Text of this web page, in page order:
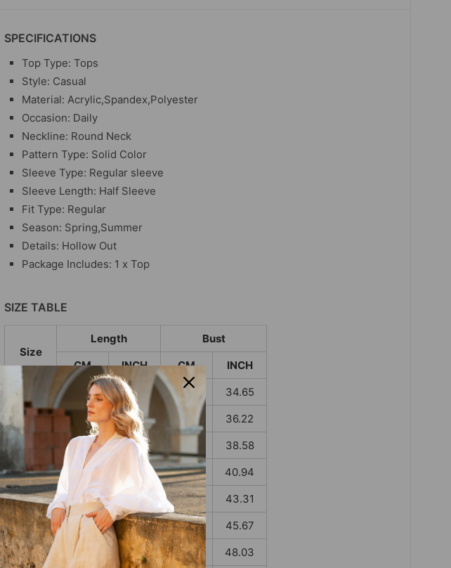
SPECIFICATIONS
Top Type: Tops
Style: Casual
Material: Acrylic,Spandex,Polyester
Occasion: Daily
Neckline: Round Neck
Pattern Type: Solid Color
Sleeve Type: Regular sleeve
Sleeve Length: Half Sleeve
Fit Type: Regular
Season: Spring,Summer
Details: Hollow Out
Package Includes: 1 x Top
SIZE TABLE
Size
Length
Bust
CM
INCH CM
INCH
65 25.59 88
34.65
M
66 25.98
36.22
67 26.38
38.58
XL
68 26.77 104
40.94
2XL
69 27.17 110
43.31
3XL
70 27.56 116
45.67
4XL
71 27.95 122
48.03